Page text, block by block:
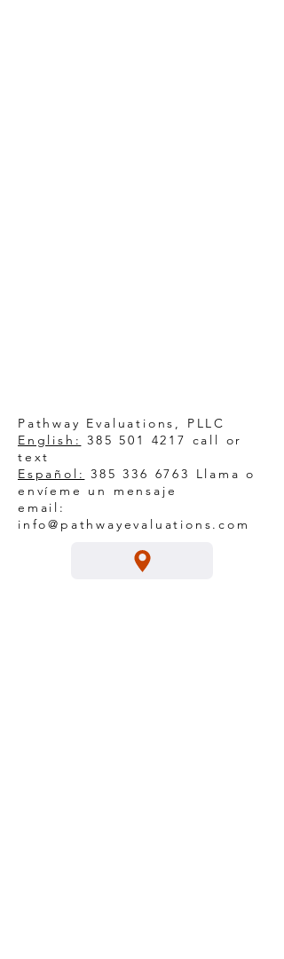
Pathway Evaluations, PLLC
English: 385 501 4217 call or
text
Español: 385 336 6763
Llama o
envíeme un mensaje
email:
info@pathwayevaluations.com